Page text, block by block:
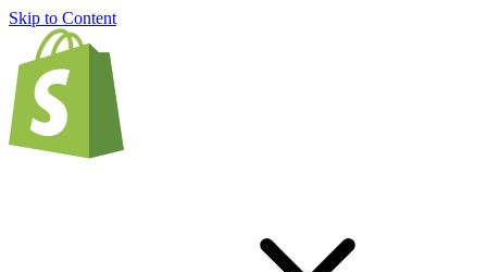
Skip to Content